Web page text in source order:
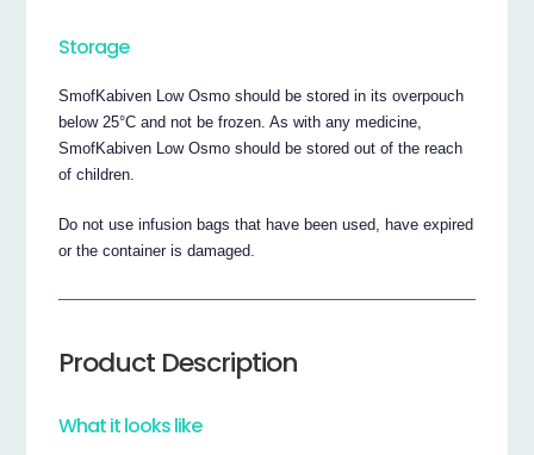
Storage
SmofKabiven Low Osmo should be stored in its overpouch
below 25°C and not be frozen. As with any medicine,
SmofKabiven Low Osmo should be stored out of the reach
of children.
Do not use infusion bags that have been used, have expired
or the container is damaged.
Product Description
What it looks like